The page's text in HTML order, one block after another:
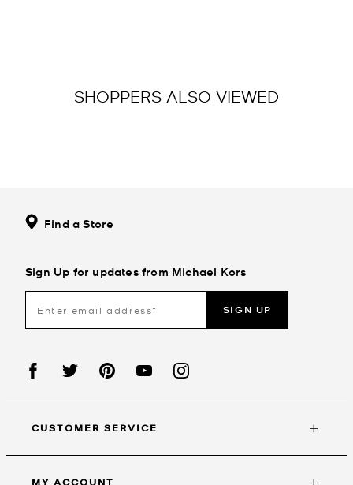
SHOPPERS ALSO VIEWED
Find a Store
Sign Up for updates from Michael Kors
SIGN UP
CUSTOMER SERVICE